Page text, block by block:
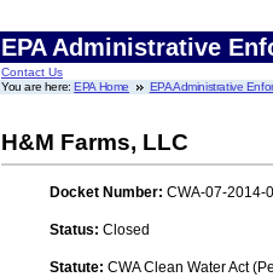
EPA Administrative
Contact Us
You are here:EPA Home EPA Administrative
H&M Farms, LLC
Docket Number: CWA-07-2014-
Status: Closed
Statute: CWA Clean Water Act